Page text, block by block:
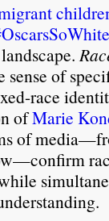
sense of
race
ofMarie
of